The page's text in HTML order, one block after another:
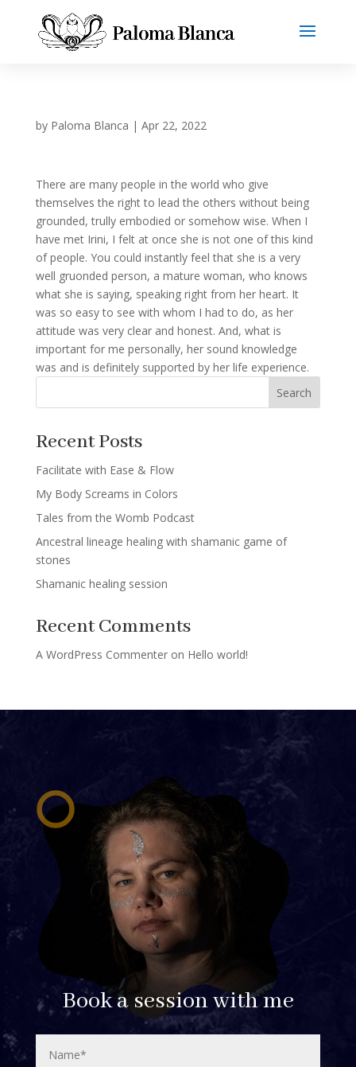
by Paloma Blanca | Apr 22, 2022
There are many people in the world who give
themselves the right to lead the others without being
grounded, trully embodied or somehow wise. When I
have met Irini, I felt at once she is not one of this kind
of people. You could instantly feel that she is a very
well gruonded person, a mature woman, who knows
what she is saying, speaking right from her heart. It
was so easy to see with whom I had to do, as her
attitude was very clear and honest. And, what is
important for me personally, her sound knowledge
was and is definitely supported by her life experience.
Search
Recent Posts
Facilitate with Ease & Flow
My Body Screams in Colors
Tales from the Womb Podcast
Ancestral lineage healing with shamanic game of
stones
Shamanic healing session
Recent Comments
A WordPress Commenteron Hello world!
Book a session with me